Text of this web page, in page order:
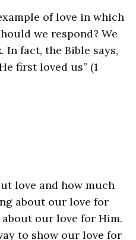
of love in which
we respond? We
In fact, the Bible says,
first loved us” (1
love and how much
about our love for
about our love for Him.
to show our love for